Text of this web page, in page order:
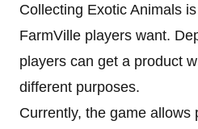
Collecting Exotic Animals
FarmVille players want.
players can get a product
different purposes.
Currently, the game allows